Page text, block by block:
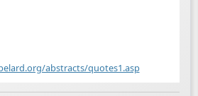
abstracts/quotes1.asp